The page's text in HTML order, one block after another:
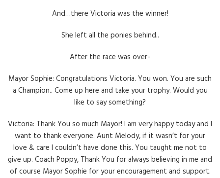
And…there Victoria was the winner!
She left all the ponies behind..
After the race was over-
Mayor Sophie: Congratulations Victoria. You won. You are such
a Champion.. Come up here and take your trophy. Would you
like to say something?
Victoria: Thank You so much Mayor! I am very happy today and I
want to thank everyone. Aunt Melody, if it wasn’t for your
love & care I couldn’t have done this. You taught me not to
give up. Coach Poppy, Thank You for always believing in me and
of course Mayor Sophie for your encouragement and support.